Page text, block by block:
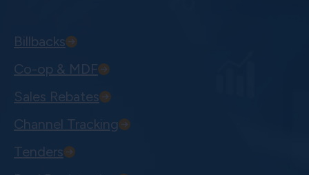
Billbacks
Co-op & MDF
Sales Rebates
Channel Tracking
Tenders